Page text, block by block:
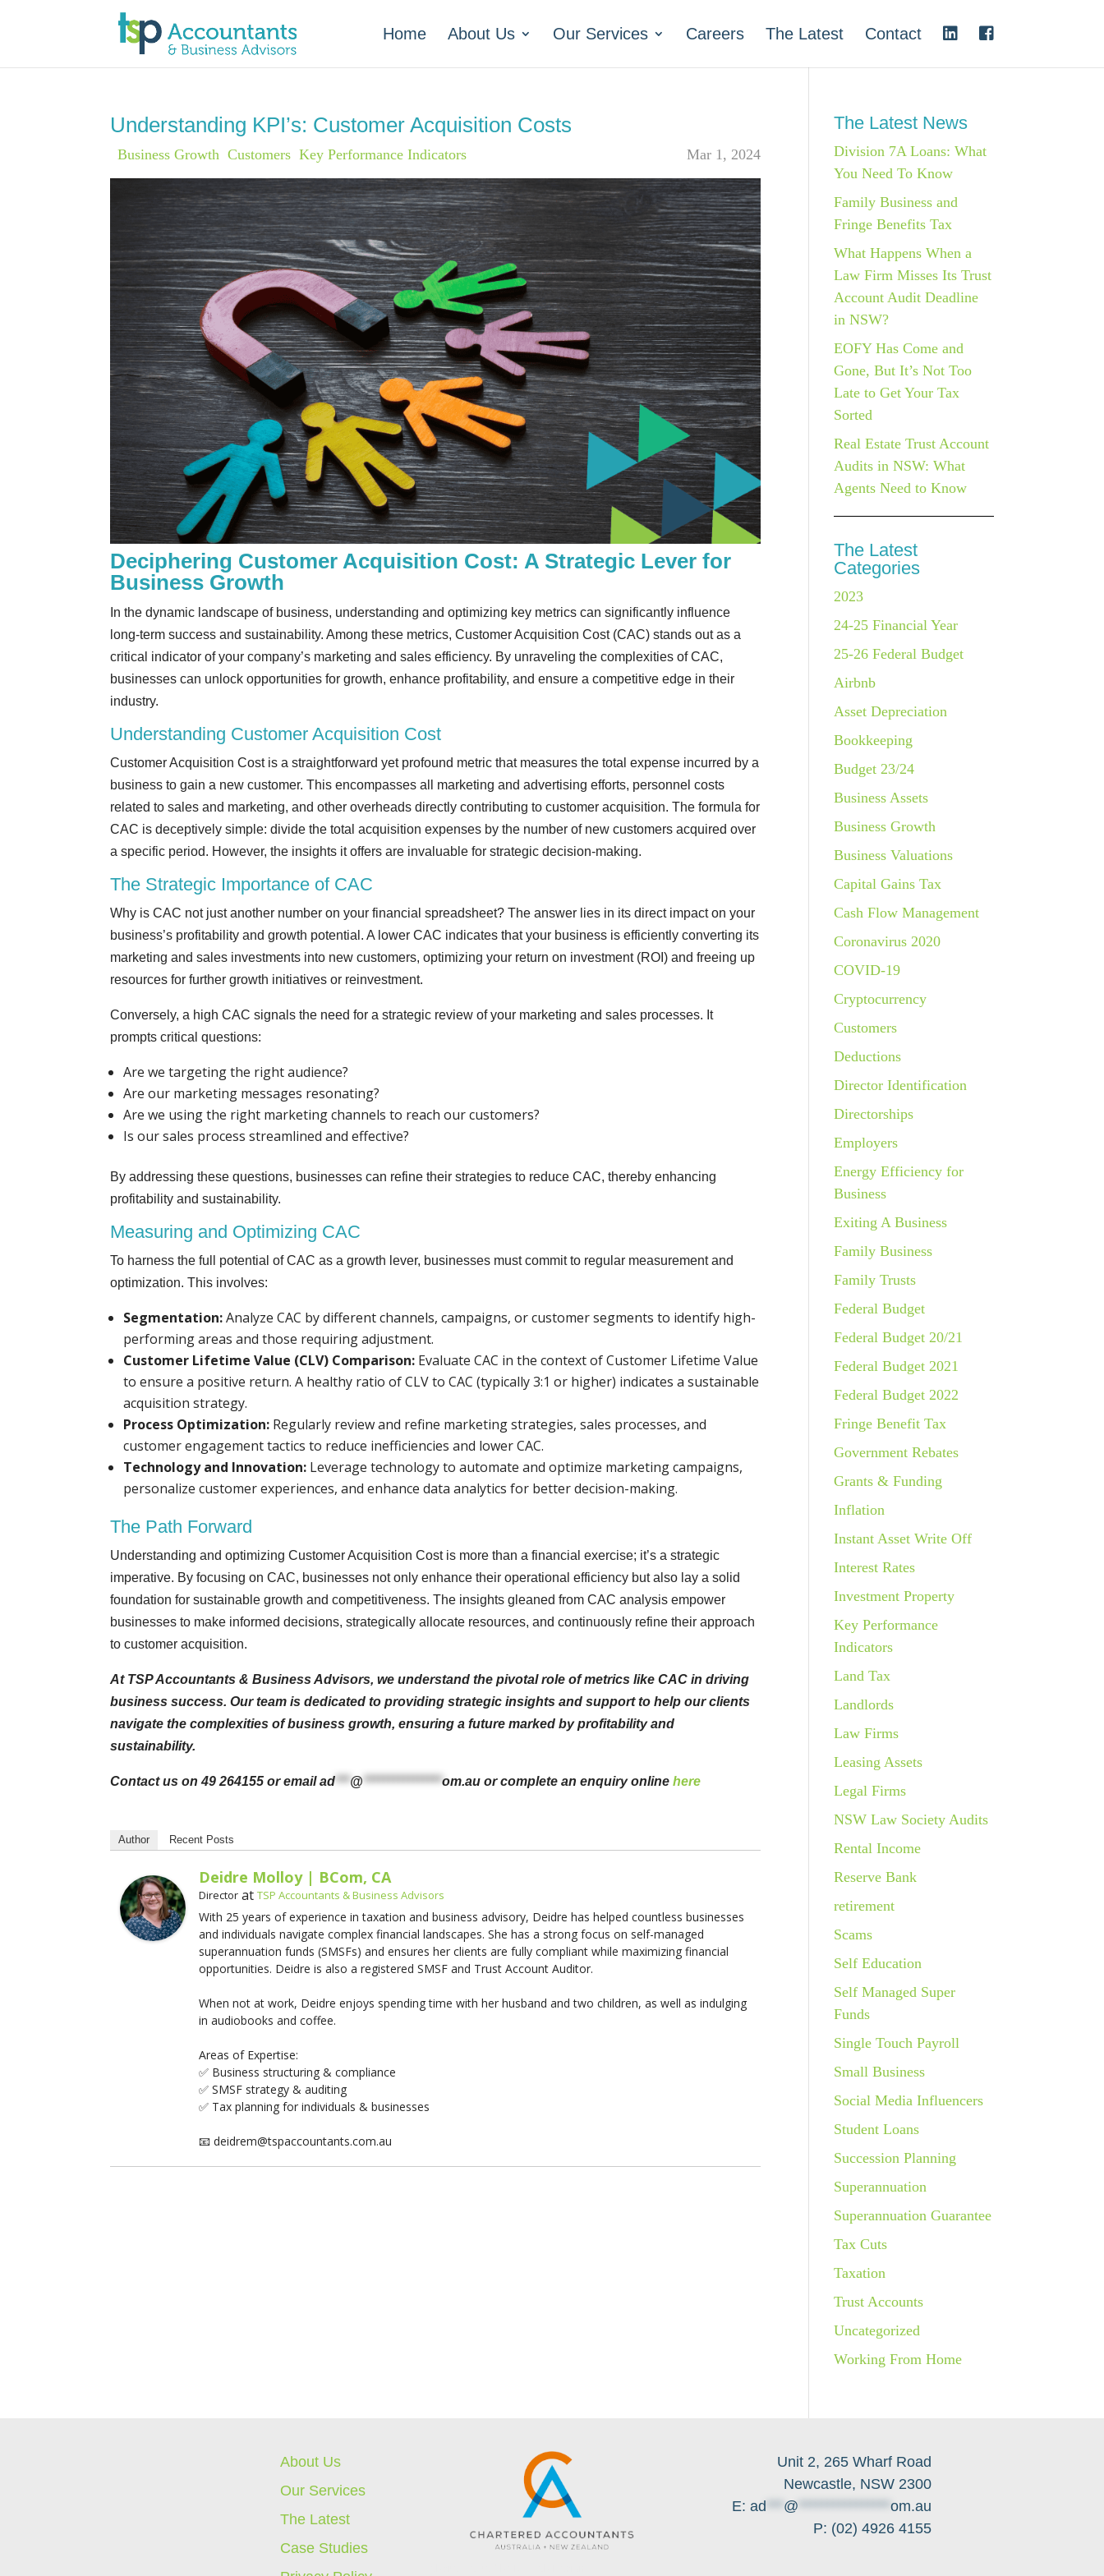
Home About Us Our Services Careers The Latest Contact
Understanding KPI’s: Customer Acquisition Costs
Mar 1, 2024
|Business Growth ,Customers ,Key Performance Indicators
Deciphering Customer Acquisition Cost: A Strategic Lever for
Business Growth
In the dynamic landscape of business, understanding and optimizing key metrics can significantly influence
long-term success and sustainability. Among these metrics, Customer Acquisition Cost (CAC) stands out as a
critical indicator of your company’s marketing and sales efficiency. By unraveling the complexities of CAC,
businesses can unlock opportunities for growth, enhance profitability, and ensure a competitive edge in their
industry.
Understanding Customer Acquisition Cost
Customer Acquisition Cost is a straightforward yet profound metric that measures the total expense incurred by a
business to gain a new customer. This encompasses all marketing and advertising efforts, personnel costs
related to sales and marketing, and other overheads directly contributing to customer acquisition. The formula for
CAC is deceptively simple: divide the total acquisition expenses by the number of new customers acquired over
a specific period. However, the insights it offers are invaluable for strategic decision-making.
The Strategic Importance of CAC
Why is CAC not just another number on your financial spreadsheet? The answer lies in its direct impact on your
business’s profitability and growth potential. A lower CAC indicates that your business is efficiently converting its
marketing and sales investments into new customers, optimizing your return on investment (ROI) and freeing up
resources for further growth initiatives or reinvestment.
Conversely, a high CAC signals the need for a strategic review of your marketing and sales processes. It
prompts critical questions:
Are we targeting the right audience?
Are our marketing messages resonating?
Are we using the right marketing channels to reach our customers?
Is our sales process streamlined and effective?
By addressing these questions, businesses can refine their strategies to reduce CAC, thereby enhancing
profitability and sustainability.
Measuring and Optimizing CAC
To harness the full potential of CAC as a growth lever, businesses must commit to regular measurement and
optimization. This involves:
Segmentation:Analyze CAC by different channels, campaigns, or customer segments to identify high-
performing areas and those requiring adjustment.
Customer Lifetime Value (CLV) Comparison: Evaluate CAC in the context of Customer Lifetime Value
to ensure a positive return. A healthy ratio of CLV to CAC (typically 3:1 or higher) indicates a sustainable
acquisition strategy.
Process Optimization: Regularly review and refine marketing strategies, sales processes, and
customer engagement tactics to reduce inefficiencies and lower CAC.
Technology and Innovation: Leverage technology to automate and optimize marketing campaigns,
personalize customer experiences, and enhance data analytics for better decision-making.
The Path Forward
Understanding and optimizing Customer Acquisition Cost is more than a financial exercise; it’s a strategic
imperative. By focusing on CAC, businesses not only enhance their operational efficiency but also lay a solid
foundation for sustainable growth and competitiveness. The insights gleaned from CAC analysis empower
businesses to make informed decisions, strategically allocate resources, and continuously refine their approach
to customer acquisition.
At TSP Accountants & Business Advisors, we understand the pivotal role of metrics like CAC in driving
business success. Our team is dedicated to providing strategic insights and support to help our clients
navigate the complexities of business growth, ensuring a future marked by profitability and
sustainability.
Contact us on 49 264155 or emailad***@****************om.au or complete an enquiry onlinehere
Author Recent Posts
Deidre Molloy | BCom, CA
Director atTSP Accountants & Business Advisors
With 25 years of experience in taxation and business advisory, Deidre has helped countless businesses
and individuals navigate complex financial landscapes. She has a strong focus on self-managed
superannuation funds (SMSFs) and ensures her clients are fully compliant while maximizing financial
opportunities. Deidre is also a registered SMSF and Trust Account Auditor.
When not at work, Deidre enjoys spending time with her husband and two children, as well as indulging
in audiobooks and coffee.
Areas of Expertise:
✅ Business structuring & compliance
✅ SMSF strategy & auditing
✅ Tax planning for individuals & businesses
📧 deidrem@tspaccountants.com.au
The Latest News
Division 7A Loans: What
You Need To Know
Family Business and
Fringe Benefits Tax
What Happens When a
Law Firm Misses Its Trust
Account Audit Deadline
in NSW?
EOFY Has Come and
Gone, But It’s Not Too
Late to Get Your Tax
Sorted
Real Estate Trust Account
Audits in NSW: What
Agents Need to Know
The Latest
Categories
2023
24-25 Financial Year
25-26 Federal Budget
Airbnb
Asset Depreciation
Bookkeeping
Budget 23/24
Business Assets
Business Growth
Business Valuations
Capital Gains Tax
Cash Flow Management
Coronavirus 2020
COVID-19
Cryptocurrency
Customers
Deductions
Director Identification
Directorships
Employers
Energy Efficiency for
Business
Exiting A Business
Family Business
Family Trusts
Federal Budget
Federal Budget 20/21
Federal Budget 2021
Federal Budget 2022
Fringe Benefit Tax
Government Rebates
Grants & Funding
Inflation
Instant Asset Write Off
Interest Rates
Investment Property
Key Performance
Indicators
Land Tax
Landlords
Law Firms
Leasing Assets
Legal Firms
NSW Law Society Audits
Rental Income
Reserve Bank
retirement
Scams
Self Education
Self Managed Super
Funds
Single Touch Payroll
Small Business
Social Media Influencers
Student Loans
Succession Planning
Superannuation
Superannuation Guarantee
Tax Cuts
Taxation
Trust Accounts
Uncategorized
Working From Home
About Us
Our Services
The Latest
Case Studies
Unit 2, 265 Wharf Road
Newcastle, NSW 2300
E: ad *** @ **************** om.au
P: (02) 4926 4155